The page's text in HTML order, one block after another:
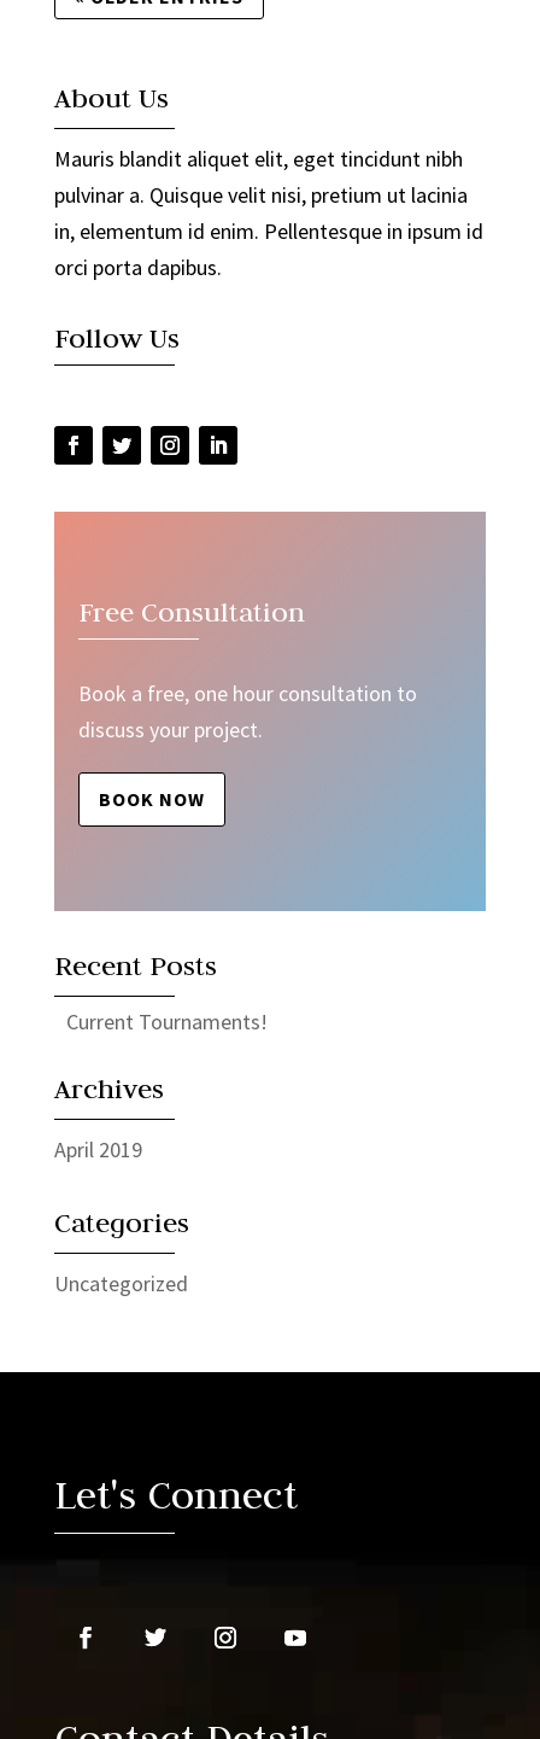
About Us
Mauris blandit aliquet elit, eget tincidunt nibh
pulvinar a. Quisque velit nisi, pretium ut lacinia
in, elementum id enim. Pellentesque in ipsum id
orci porta dapibus.
Follow Us
Free Consultation
Book a free, one hour consultation to
discuss your project.
BOOK NOW
Recent Posts
Current Tournaments!
Archives
April 2019
Categories
Uncategorized
Let's Connect